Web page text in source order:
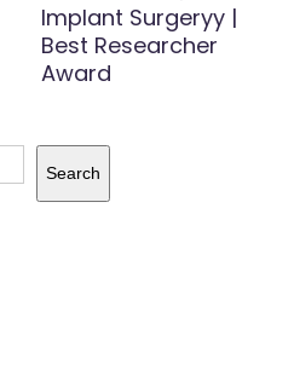
Implant Surgeryy |
Best Researcher
Award
Search